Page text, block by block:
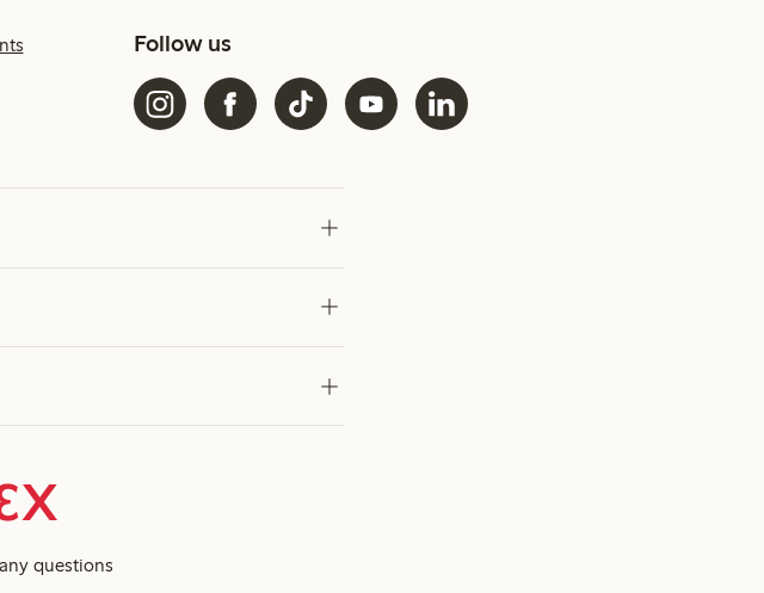
Follow us
questions